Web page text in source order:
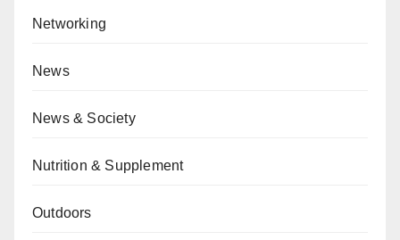
Networking
News
News & Society
Nutrition & Supplement
Outdoors